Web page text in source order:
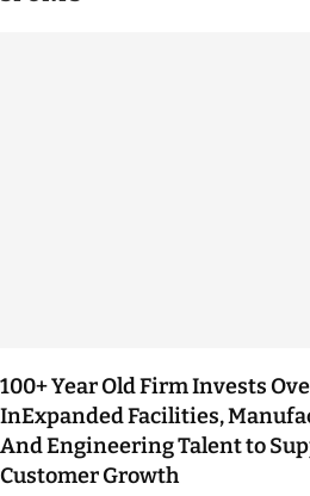
100+ Year Old Firm Invests
InExpanded Facilities,
And Engineering Talent to
Customer Growth